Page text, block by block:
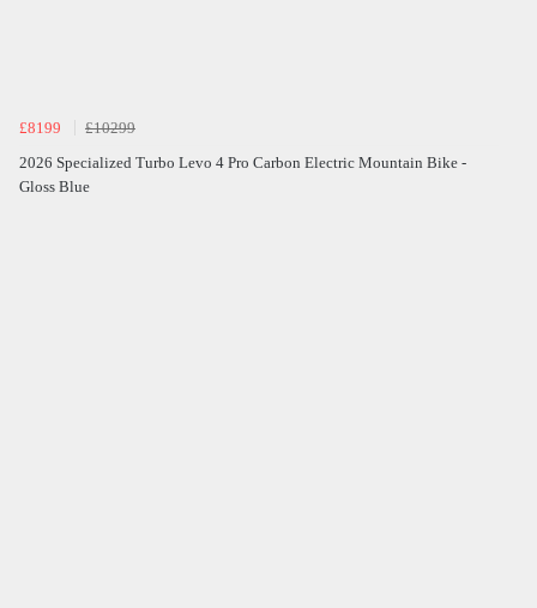
£8199
£10299
2026 Specialized Turbo Levo 4 Pro Carbon Electric Mountain Bike -
Gloss Blue